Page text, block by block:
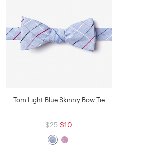
Tom Light Blue Skinny Bow Tie
$25 $10